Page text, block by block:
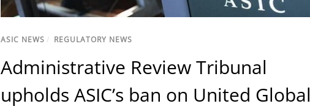
ASIC NEWS / REGULATORY NEWS
Administrative Review Tribunal
upholds ASIC’s ban on United Global